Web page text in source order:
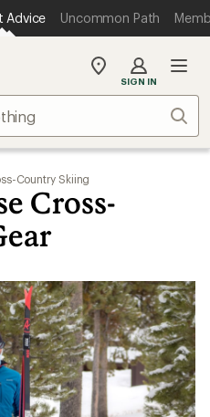
Advice Uncommon Path
My
store
SIGN IN
Country Skiing
Cross-